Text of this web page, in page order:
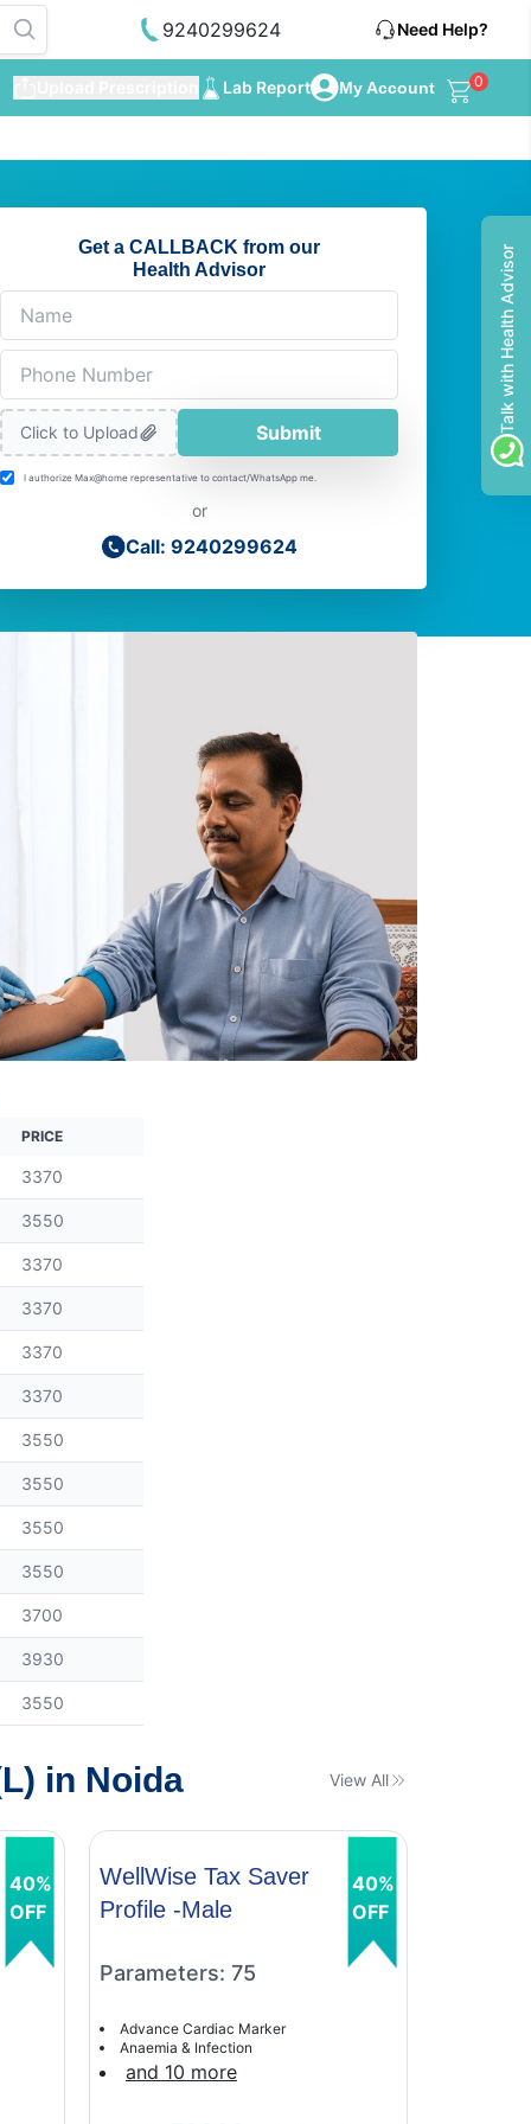
9240299624 Need Help?
Lab Report My Account 0
Get a CALLBACK from our
Health Advisor
Click to Upload Submit
I authorize Max@home representative to contact/WhatsApp me.
or
Call: 9240299624
PRICE
3370
3550
3370
3370
3370
3370
3550
3550
3550
3550
3700
3930
3550
in Noida View All
40%
OFF
WellWise Tax Saver
Profile -Male
Parameters: 75
Advance Cardiac Marker
Anaemia & Infection
and 10 more
40%
OFF
Talk with Health Advisor